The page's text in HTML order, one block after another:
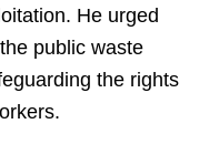
He urged
public waste
the rights